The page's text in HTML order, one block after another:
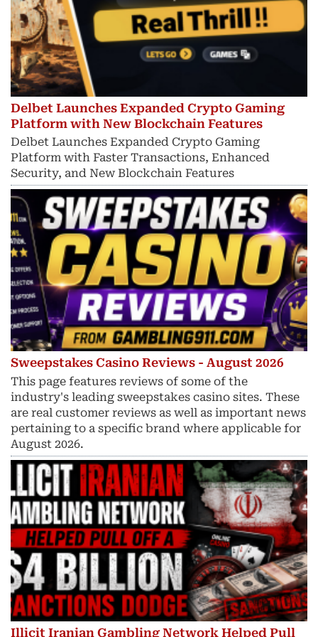
Delbet Launches Expanded Crypto Gaming
Platform with New Blockchain Features
Delbet Launches Expanded Crypto Gaming
Platform with Faster Transactions, Enhanced
Security, and New Blockchain Features
Sweepstakes Casino Reviews - August 2026
This page features reviews of some of the
industry's leading sweepstakes casino sites. These
are real customer reviews as well as important news
pertaining to a specific brand where applicable for
August 2026.
Illicit Iranian Gambling Network Helped Pull